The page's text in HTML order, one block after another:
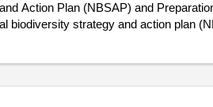
Action Plan (NBSAP) and
biodiversity strategy and action plan